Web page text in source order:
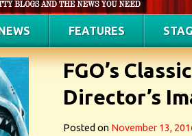
FEATURES
FGO’s
Director’s
Posted on November 13,